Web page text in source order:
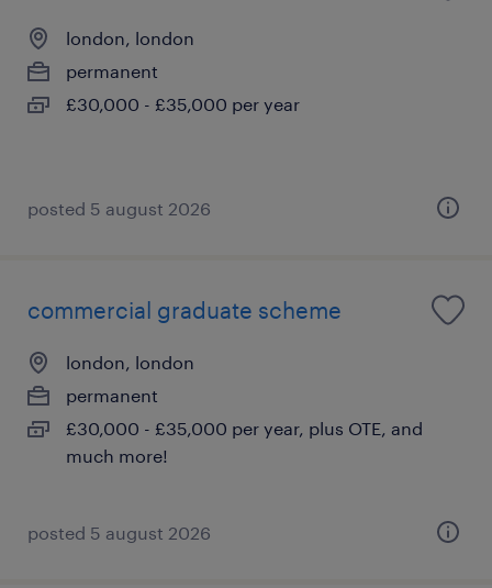
london, london
permanent
£30,000 - £35,000 per year
posted 5 august 2026
commercial graduate scheme
london, london
permanent
£30,000 - £35,000 per year, plus OTE, and
much more!
posted 5 august 2026